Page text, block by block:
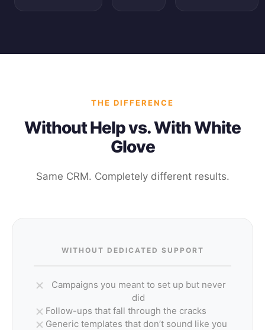
THE DIFFERENCE
Without Help vs. With White
Glove
Same CRM. Completely different results.
WITHOUT DEDICATED SUPPORT
Campaigns you meant to set up but never
did
Follow-ups that fall through the cracks
Generic templates that don’t sound like you